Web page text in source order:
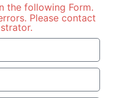
the following Form.
Please contact